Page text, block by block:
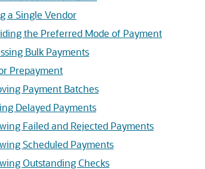
a Single Vendor
the Preferred Mode of Payment
Bulk Payments
Prepayment
Payment Batches
Delayed Payments
Failed and Rejected Payments
Scheduled Payments
Outstanding Checks